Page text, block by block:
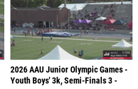
2026 AAU Junior Olympic Games -
Youth Boys' 3k, Semi-Finals 3 -